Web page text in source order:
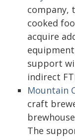
company,
cooked
acquire
support
indirect
Mountain
craft
The